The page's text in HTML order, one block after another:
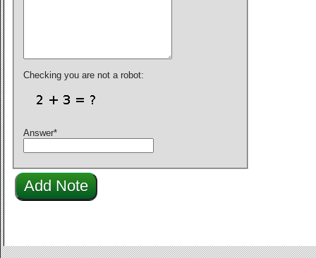
Checking you are not a robot:
Answer*